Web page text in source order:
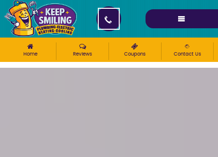
Please ensure Javascript is enabled for purposes of
Home Reviews Coupons Contact Us